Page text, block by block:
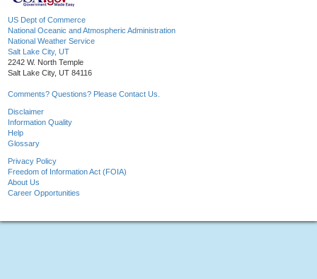
US Dept of Commerce
National Oceanic and Atmospheric Administration
National Weather Service
Salt Lake City, UT
2242 W. North Temple
Salt Lake City, UT 84116
Comments? Questions? Please Contact Us.
Disclaimer
Information Quality
Help
Glossary
Privacy Policy
Freedom of Information Act (FOIA)
About Us
Career Opportunities